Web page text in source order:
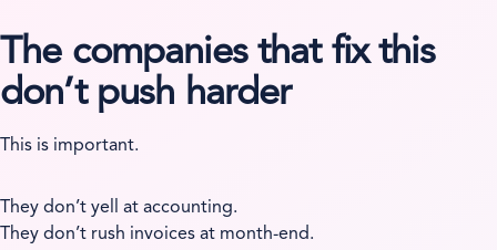
The companies that fix this
don’t push harder
This is important.
They don’t yell at accounting.
They don’t rush invoices at month-end.